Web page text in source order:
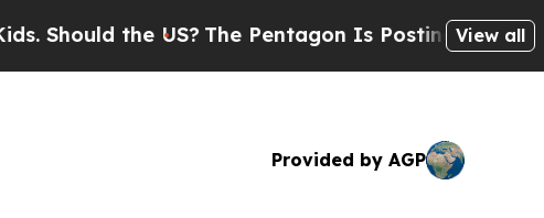
the US?The Pentagon Is Posting CrypticView all
Provided by AGP